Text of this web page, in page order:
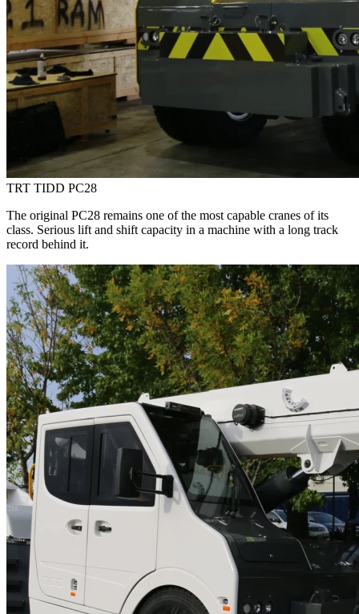
TRT TIDD PC28
The original PC28 remains one of the most capable cranes of its
class. Serious lift and shift capacity in a machine with a long track
record behind it.